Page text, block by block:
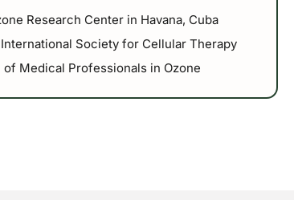
Research Center in Havana, Cuba
Society for Cellular Therapy
Medical Professionals in Ozone